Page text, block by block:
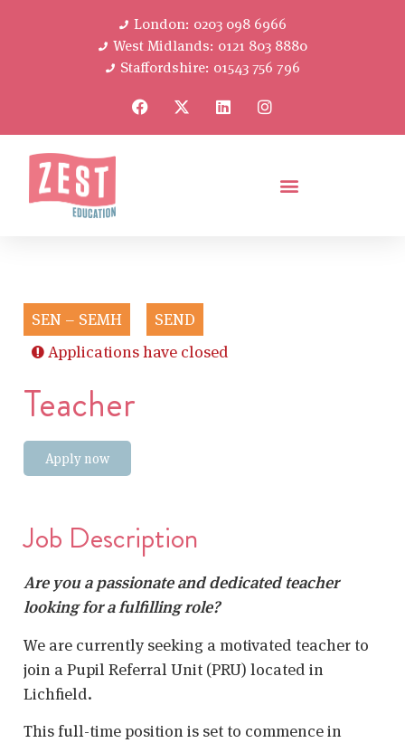
London: 0203 098 6966
West Midlands: 0121 803 8880
Staffordshire: 01543 756 796
SEN – SEMH
SEND
Applications have closed
Teacher
Apply now
Job Description
Are you a passionate and dedicated teacher
looking for a fulfilling role?
We are currently seeking a motivated teacher to
join a Pupil Referral Unit (PRU) located in
Lichfield.
This full-time position is set to commence in